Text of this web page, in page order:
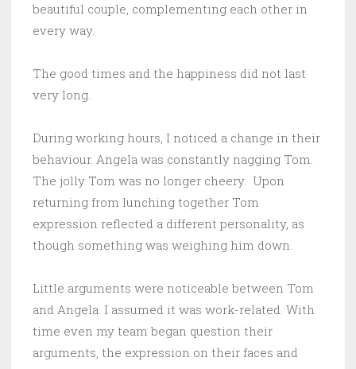
beautiful couple, complementing each other in
every way.
The good times and the happiness did not last
very long.
During working hours, I noticed a change in their
behaviour. Angela was constantly nagging Tom.
The jolly Tom was no longer cheery. Upon
returning from lunching together Tom
expression reflected a different personality, as
though something was weighing him down.
Little arguments were noticeable between Tom
and Angela. I assumed it was work-related. With
time even my team began question their
arguments, the expression on their faces and